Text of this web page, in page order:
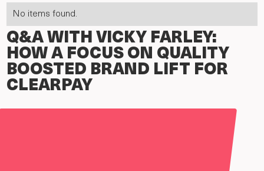
No items found.
Q&A WITH VICKY FARLEY:
HOW A FOCUS ON QUALITY
BOOSTED BRAND LIFT FOR
CLEARPAY